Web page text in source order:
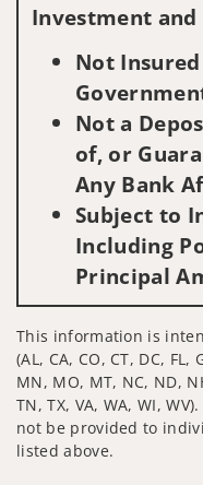
Investment
Not
Not a
of, or
Any Bank
Subject to
Including
Principal
This information is
(AL, CA, CO, CT, DC,
MN, MO, MT, NC, ND,
TN, TX, VA, WA, WI,
not be provided to
listed above.